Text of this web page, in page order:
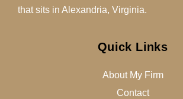
that sits in Alexandria, Virginia.
Quick Links
About My Firm
Contact